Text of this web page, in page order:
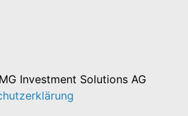
Investment Solutions AG